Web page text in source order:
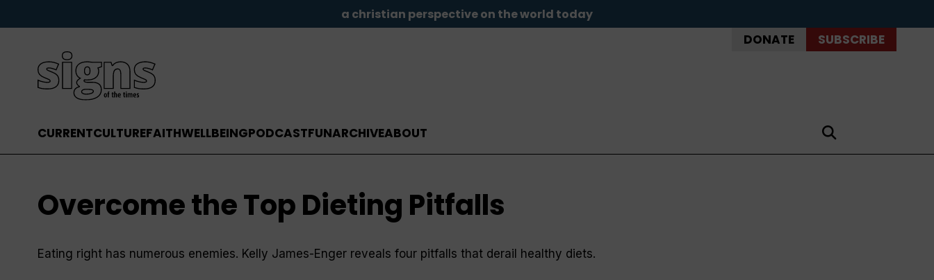
a christian perspective on the world today
DONATE SUBSCRIBE
CURRENTCULTUREFAITHWELLBEINGPODCASTFUNARCHIVEABOUT
Overcome the Top Dieting Pitfalls
Eating right has numerous enemies. Kelly James-Enger reveals four pitfalls that derail healthy diets.